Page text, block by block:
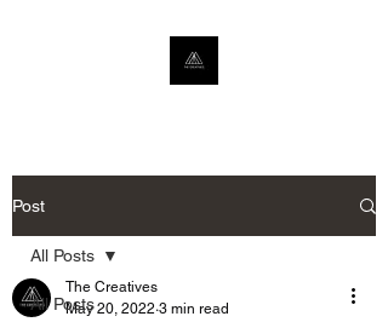
Post
All Posts
All Posts
The Creatives
May 20, 2022 3 min read